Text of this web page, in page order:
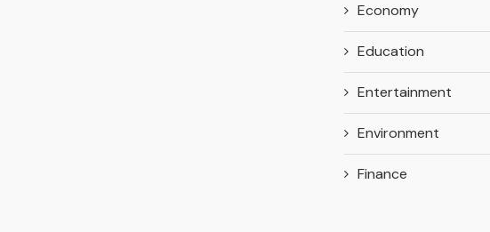
Economy
Education
Entertainment
Environment
Finance